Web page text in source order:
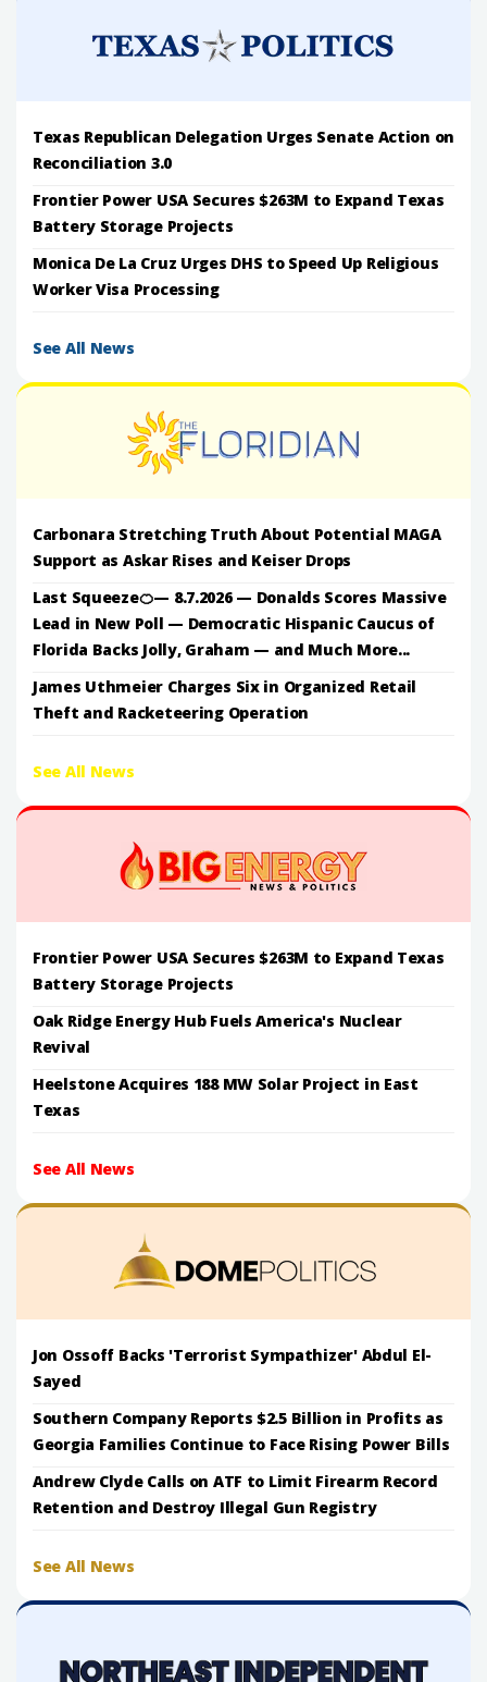
Texas Republican Delegation Urges Senate Action on
Reconciliation 3.0
Frontier Power USA Secures $263M to Expand Texas
Battery Storage Projects
Monica De La Cruz Urges DHS to Speed Up Religious
Worker Visa Processing
See All News
Carbonara Stretching Truth About Potential MAGA
Support as Askar Rises and Keiser Drops
Last Squeeze🍊— 8.7.2026 — Donalds Scores Massive
Lead in New Poll — Democratic Hispanic Caucus of
Florida Backs Jolly, Graham — and Much More...
James Uthmeier Charges Six in Organized Retail
Theft and Racketeering Operation
See All News
Frontier Power USA Secures $263M to Expand Texas
Battery Storage Projects
Oak Ridge Energy Hub Fuels America's Nuclear
Revival
Heelstone Acquires 188 MW Solar Project in East
Texas
See All News
Jon Ossoff Backs 'Terrorist Sympathizer' Abdul El-
Sayed
Southern Company Reports $2.5 Billion in Profits as
Georgia Families Continue to Face Rising Power Bills
Andrew Clyde Calls on ATF to Limit Firearm Record
Retention and Destroy Illegal Gun Registry
See All News